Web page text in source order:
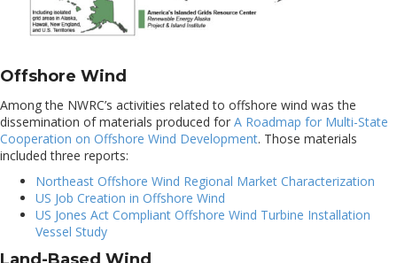
Offshore Wind
Among the NWRC’s activities related to offshore wind was the
dissemination of materials produced for A Roadmap for Multi-State
Cooperation on Offshore Wind Development. Those materials
included three reports:
Northeast Offshore Wind Regional Market Characterization
US Job Creation in Offshore Wind
US Jones Act Compliant Offshore Wind Turbine Installation
Vessel Study